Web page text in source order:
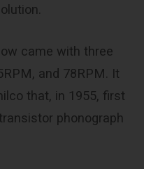
came with three
and 78RPM. It
that, in 1955, first
phonograph